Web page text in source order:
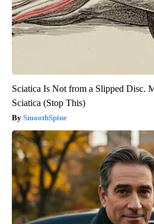
Sciatica Is Not from a Slipped Disc.
Sciatica (Stop This)
SmoothSpine